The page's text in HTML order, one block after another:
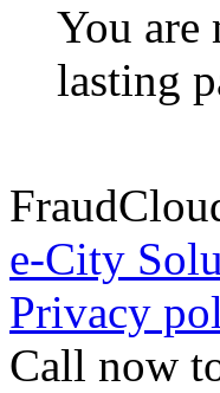
You are
lasting
e-City
Privacy
Call now